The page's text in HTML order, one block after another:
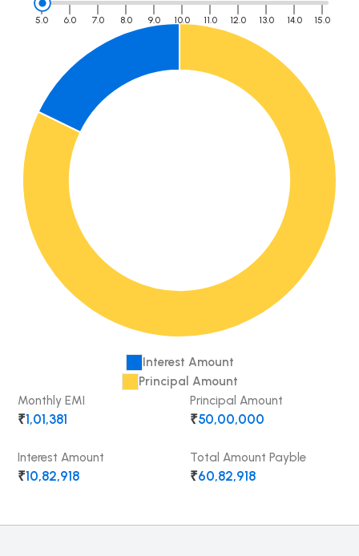
5.0 6.0 7.0 8.0 9.0 10.0 11.0 12.0 13.0 14.0 15.0
Monthly EMI
₹1,01,381
Principal Amount
₹50,00,000
Interest Amount
₹10,82,918
Total Amount Payble
₹60,82,918
Interest Amount
Principal Amount